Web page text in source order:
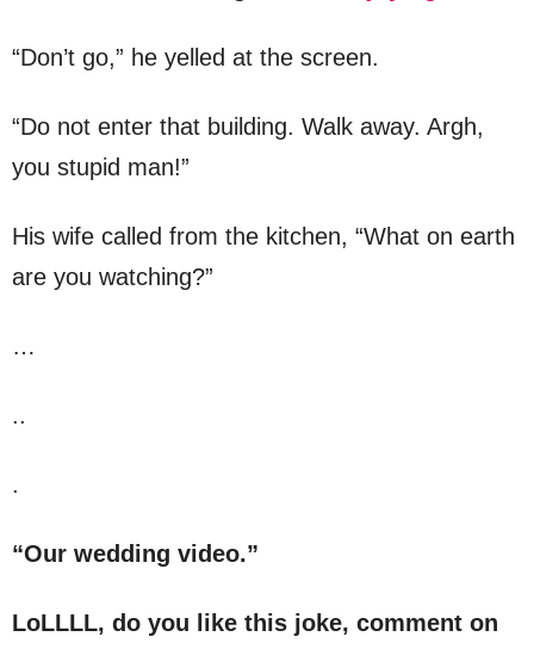
“Don’t go,” he yelled at the screen.
“Do not enter that building. Walk away. Argh,
you stupid man!”
His wife called from the kitchen, “What on earth
are you watching?”
…
..
.
“Our wedding video.”
LoLLLL, do you like this joke, comment on